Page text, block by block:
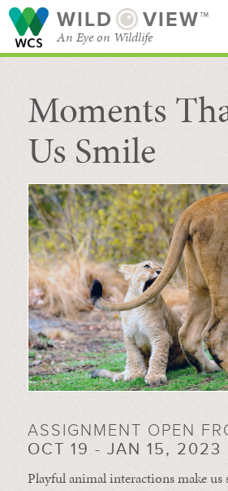
WILD VIEW™
An Eye on Wildlife
SEARCH FOR STORIES
BROWSE
CATEGORIES
Moments
Us Smile
ASSIGNMENT OPEN
OCT 19 - JAN 15, 2023
Playful animal interactions make